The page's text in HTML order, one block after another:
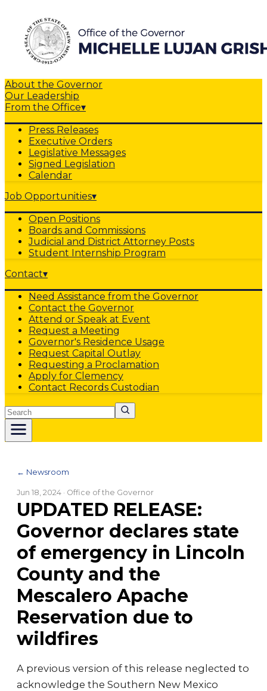
About the Governor
Our Leadership
From the Office▾
Press Releases
Executive Orders
Legislative Messages
Signed Legislation
Calendar
Job Opportunities▾
Open Positions
Boards and Commissions
Judicial and District Attorney Posts
Student Internship Program
Contact▾
Need Assistance from the Governor
Contact the Governor
Attend or Speak at Event
Request a Meeting
Governor's Residence Usage
Request Capital Outlay
Requesting a Proclamation
Apply for Clemency
Contact Records Custodian
Search
← Newsroom
Jun 18, 2024 · Office of the Governor
UPDATED RELEASE:
Governor declares state
of emergency in Lincoln
County and the
Mescalero Apache
Reservation due to
wildfires
A previous version of this release neglected to
acknowledge the Southern New Mexico